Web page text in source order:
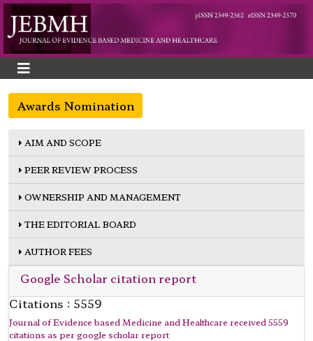
Awards Nomination
AIM AND SCOPE
PEER REVIEW PROCESS
OWNERSHIP AND MANAGEMENT
THE EDITORIAL BOARD
AUTHOR FEES
Google Scholar citation report
Citations : 5559
Journal of Evidence based Medicine and Healthcare received 5559
citations as per google scholar report